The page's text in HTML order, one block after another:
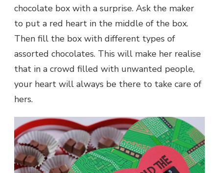
chocolate box with a surprise. Ask the maker
to put a red heart in the middle of the box.
Then fill the box with different types of
assorted chocolates. This will make her realise
that in a crowd filled with unwanted people,
your heart will always be there to take care of
hers.